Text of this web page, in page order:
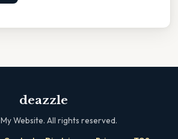
deazzle
My Website. All rights reserved.